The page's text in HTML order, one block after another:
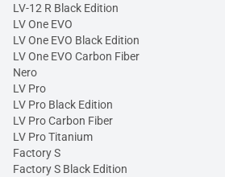
LV-12 R Black Edition
LV One EVO
LV One EVO Black Edition
LV One EVO Carbon Fiber
Nero
LV Pro
LV Pro Black Edition
LV Pro Carbon Fiber
LV Pro Titanium
Factory S
Factory S Black Edition